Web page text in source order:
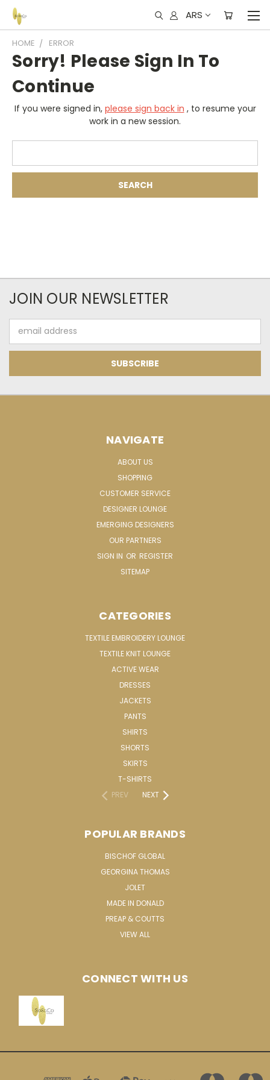
ARS
HOME ERROR
Sorry! Please Sign In To
Continue
If you were signed in, please sign back in , to resume your
work in a new session.
JOIN OUR NEWSLETTER
Address
NAVIGATE
ABOUT US
SHOPPING
CUSTOMER SERVICE
DESIGNER LOUNGE
EMERGING DESIGNERS
OUR PARTNERS
SIGN IN OR REGISTER
SITEMAP
CATEGORIES
TEXTILE EMBROIDERY LOUNGE
TEXTILE KNIT LOUNGE
ACTIVE WEAR
DRESSES
JACKETS
PANTS
SHIRTS
SHORTS
SKIRTS
T-SHIRTS
PREV
NEXT
POPULAR BRANDS
BISCHOF GLOBAL
GEORGINA THOMAS
JOLET
MADE IN DONALD
PREAP & COUTTS
VIEW ALL
CONNECT WITH US